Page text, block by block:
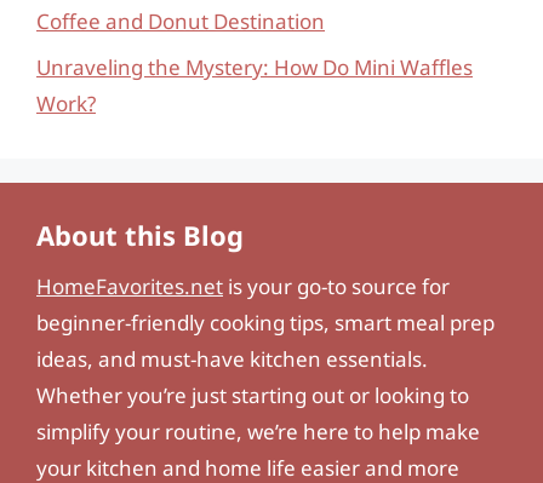
Coffee and Donut Destination
Unraveling the Mystery: How Do Mini Waffles
Work?
About this Blog
HomeFavorites.net is your go-to source for
beginner-friendly cooking tips, smart meal prep
ideas, and must-have kitchen essentials.
Whether you’re just starting out or looking to
simplify your routine, we’re here to help make
your kitchen and home life easier and more